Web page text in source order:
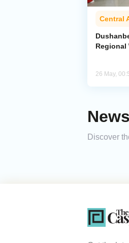
Central
Regional
26 May,
Discover